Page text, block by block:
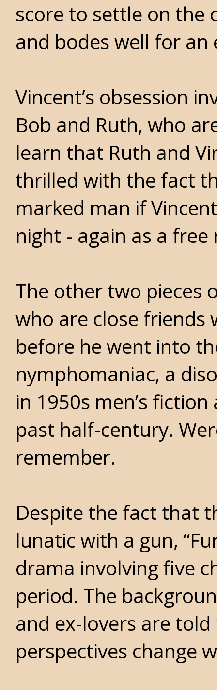
score to settle on the
and bodes well for
Vincent’s obsession
Bob and Ruth, who
learn that Ruth and
thrilled with the fact
marked man if
night - again as a free
The other two pieces
who are close friends
before he went into
nymphomaniac, a
in 1950s men’s
past half-century.
remember.
Despite the fact that
lunatic with a gun,
drama involving five
period. The
and ex-lovers are
perspectives change